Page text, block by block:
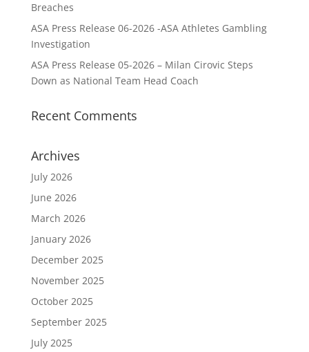
Breaches
ASA Press Release 06-2026 -ASA Athletes Gambling
Investigation
ASA Press Release 05-2026 – Milan Cirovic Steps
Down as National Team Head Coach
Recent Comments
Archives
July 2026
June 2026
March 2026
January 2026
December 2025
November 2025
October 2025
September 2025
July 2025